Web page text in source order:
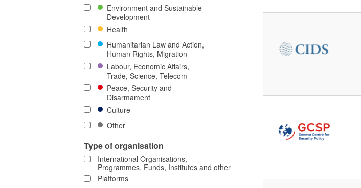
Environment and Sustainable
Development
Health
Humanitarian Law and Action,
Human Rights, Migration
Labour, Economic Affairs,
Trade, Science, Telecom
Peace, Security and
Disarmament
Culture
Other
Type of organisation
International Organisations,
Programmes, Funds, Institutes and other
Platforms